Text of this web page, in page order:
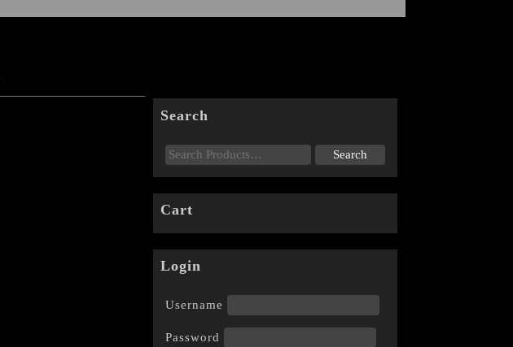
Search
Cart
Login
Username
Password